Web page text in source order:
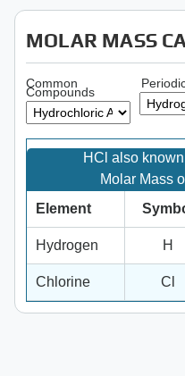
MOLAR MASS
Common
Compounds
HCl also
Molar Mass
Element
Hydrogen H
Chlorine Cl